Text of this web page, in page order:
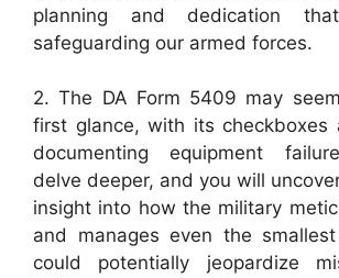
planning and dedication
safeguarding our armed forces.
2. The DA Form 5409 may
first glance, with its checkboxes
documenting equipment
delve deeper, and you will
insight into how the military
and manages even the
could potentially jeopardize